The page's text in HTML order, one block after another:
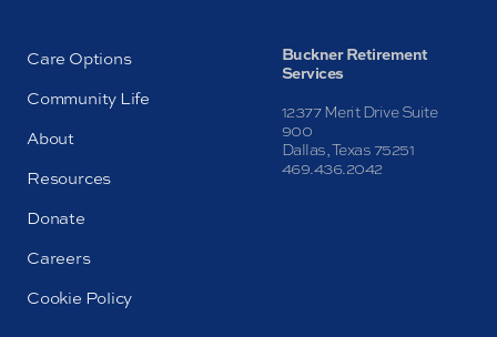
Care Options
Community Life
About
Resources
Donate
Careers
Cookie Policy
Buckner Retirement
Services
12377 Merit Drive Suite
900
Dallas, Texas 75251
469.436.2042